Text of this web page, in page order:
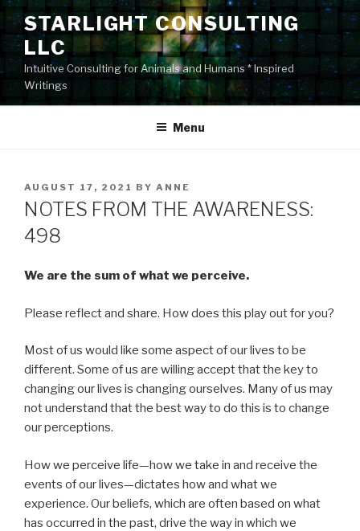
Skip
content
STARLIGHT CONSULTING
LLC
Intuitive Consulting for Animals and Humans * Inspired
Writings
Menu
POSTED
ON
AUGUST 17, 2021 BY ANNE
NOTES FROM THE AWARENESS:
498
We are the sum of what we perceive.
Please reflect and share. How does this play out for you?
Most of us would like some aspect of our lives to be
different. Some of us are willing accept that the key to
changing our lives is changing ourselves. Many of us may
not understand that the best way to do this is to change
our perceptions.
How we perceive life—how we take in and receive the
events of our lives—dictates how and what we
experience. Our beliefs, which are often based on what
has occurred in the past, drive the way in which we